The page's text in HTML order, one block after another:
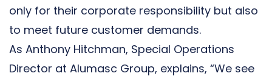
only for their corporate responsibility but also
to meet future customer demands.
As Anthony Hitchman, Special Operations
Director at Alumasc Group, explains, “We see